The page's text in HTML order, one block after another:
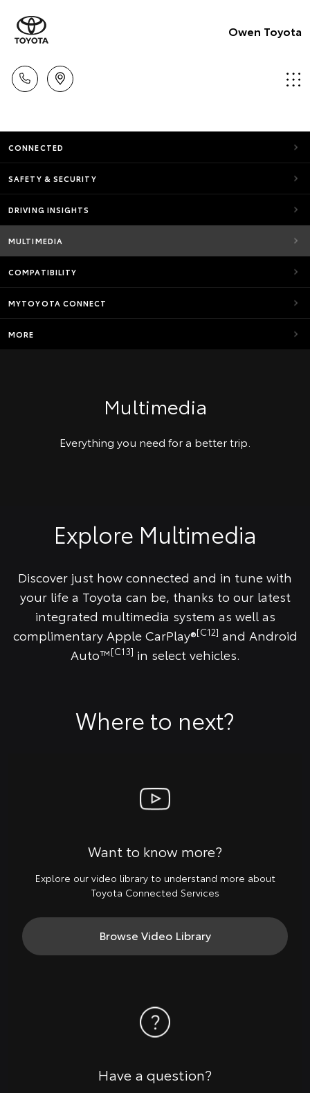
Owen Toyota
CONNECTED
SAFETY & SECURITY
DRIVING INSIGHTS
MULTIMEDIA
COMPATIBILITY
MYTOYOTA CONNECT
MORE
Multimedia
Everything you need for a better trip.
Explore Multimedia
Discover just how connected and in tune with
your life a Toyota can be, thanks to our latest
integrated multimedia system as well as
complimentary Apple CarPlay®[C12] and Android
Auto™[C13] in select vehicles.
Where to next?
Want to know more?
Explore our video library to understand more about
Toyota Connected Services
Browse Video Library
Have a question?